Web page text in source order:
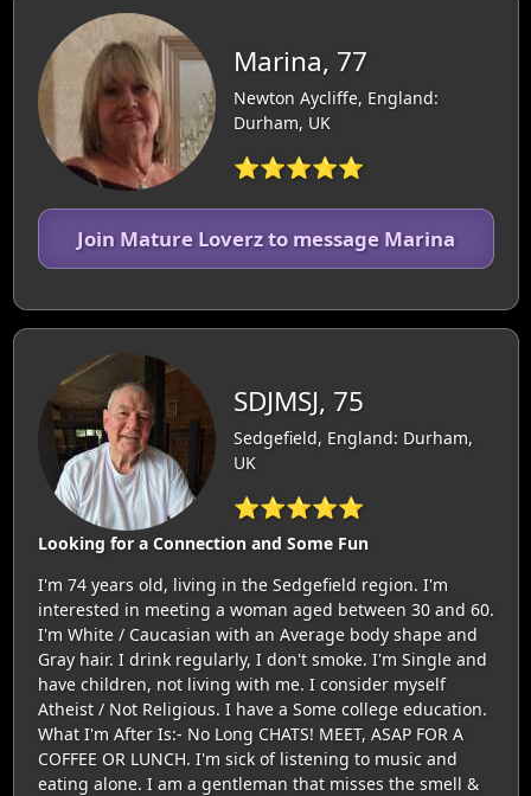
Marina, 77
Newton Aycliffe, England:
Durham, UK
⭐⭐⭐⭐⭐
Join Mature Loverz to message Marina
SDJMSJ, 75
Sedgefield, England: Durham,
UK
⭐⭐⭐⭐⭐
Looking for a Connection and Some Fun
I'm 74 years old, living in the Sedgefield region. I'm
interested in meeting a woman aged between 30 and 60.
I'm White / Caucasian with an Average body shape and
Gray hair. I drink regularly, I don't smoke. I'm Single and
have children, not living with me. I consider myself
Atheist / Not Religious. I have a Some college education.
What I'm After Is:- No Long CHATS! MEET, ASAP FOR A
COFFEE OR LUNCH. I'm sick of listening to music and
eating alone. I am a gentleman that misses the smell &